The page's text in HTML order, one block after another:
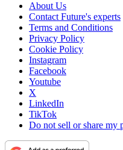
About Us
Contact Future's experts
Terms and Conditions
Privacy Policy
Cookie Policy
Instagram
Facebook
Youtube
X
LinkedIn
TikTok
Do not sell or share my